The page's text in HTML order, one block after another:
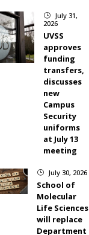
}
July 31,
2026
UVSS
approves
funding
transfers,
discusses
new
Campus
Security
uniforms
at July 13
meeting
} July 30, 2026
School of
Molecular
Life Sciences
will replace
Department